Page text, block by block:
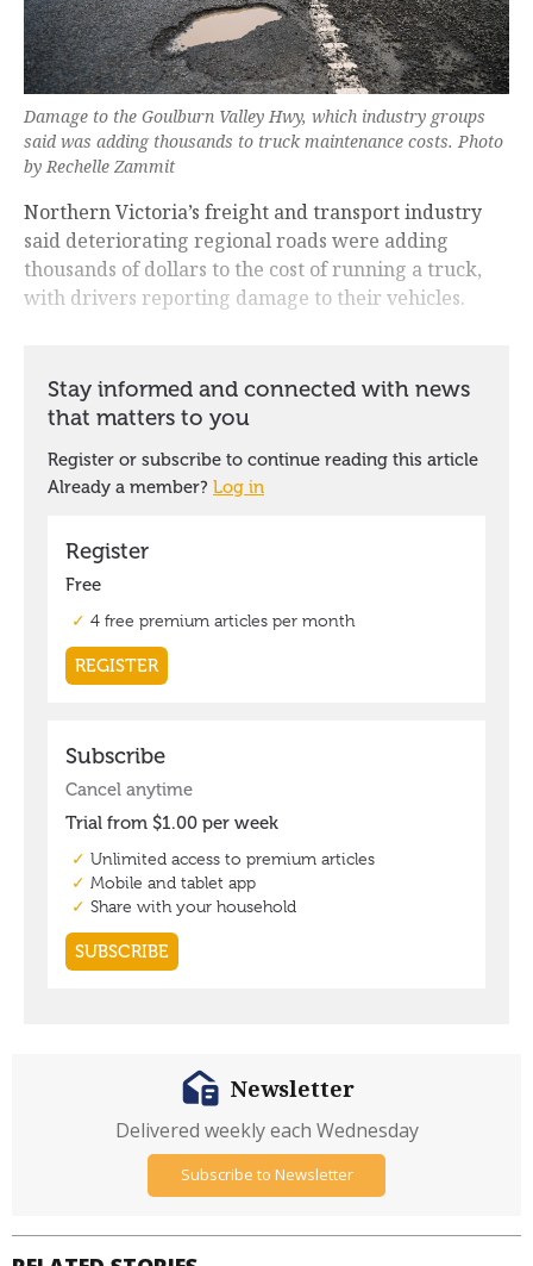
Damage to the Goulburn Valley Hwy, which industry groups
said was adding thousands to truck maintenance costs. Photo
by Rechelle Zammit
Northern Victoria’s freight and transport industry
said deteriorating regional roads were adding
thousands of dollars to the cost of running a truck,
with drivers reporting damage to their vehicles.
Newsletter
Delivered weekly each Wednesday
Subscribe to Newsletter